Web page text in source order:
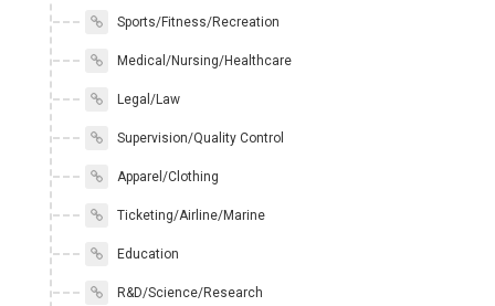
Sports/Fitness/Recreation
Medical/Nursing/Healthcare
Legal/Law
Supervision/Quality Control
Apparel/Clothing
Ticketing/Airline/Marine
Education
R&D/Science/Research